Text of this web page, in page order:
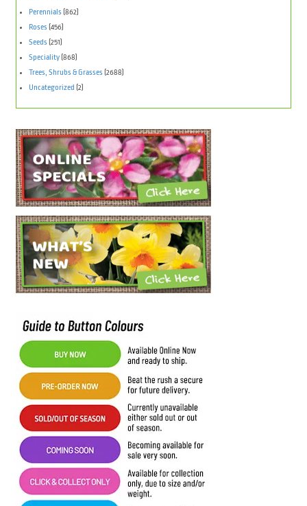
Perennials (862)
Roses (456)
Seeds (251)
Speciality(868)
Trees, Shrubs & Grasses (2688)
Uncategorized (2)